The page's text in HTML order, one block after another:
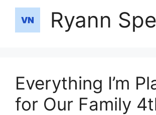
Ryann
Everything I’m
for Our Family